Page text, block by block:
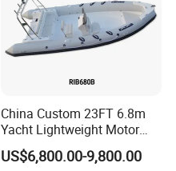
China Custom 23FT 6.8m
Yacht Lightweight Motor
Rigid Fiberglass Inflatable
Bass Fishing and Rescue
US$6,800.00-9,800.00